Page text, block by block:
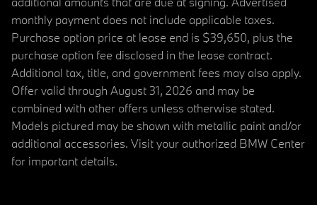
monthly payment does not include applicable taxes.
Purchase option price at lease end is $39,650, plus the
purchase option fee disclosed in the lease contract.
Additional tax, title, and government fees may also apply.
Offer valid through August 31, 2026 and may be
combined with other offers unless otherwise stated.
Models pictured may be shown with metallic paint and/or
additional accessories. Visit your authorized BMW Center
for important details.